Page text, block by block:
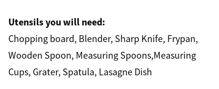
Utensils you will need:
Chopping board, Blender, Sharp Knife, Frypan,
Wooden Spoon, Measuring Spoons,Measuring
Cups, Grater, Spatula, Lasagne Dish